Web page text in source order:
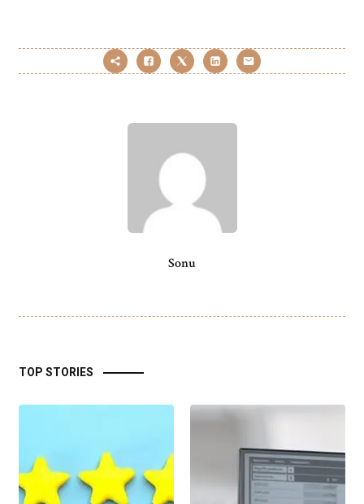
Sonu
TOP STORIES